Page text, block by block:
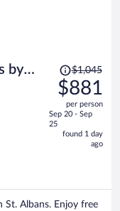
by
Price
was
$1,045,
price
is
now
$1,045
$881
per person
Sep 20 - Sep
25
found 1 day
ago
St. Albans. Enjoy free